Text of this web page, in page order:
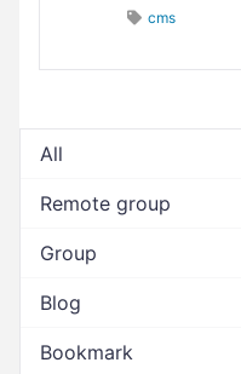
cms
All
Remote group
Group
Blog
Bookmark